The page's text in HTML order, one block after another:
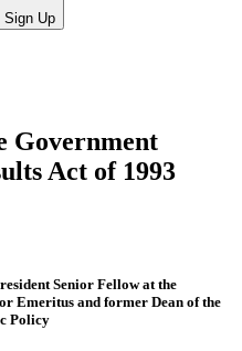
Sign Up
Government
Act of 1993
Senior Fellow at the
Emeritus and former Dean of the
Policy